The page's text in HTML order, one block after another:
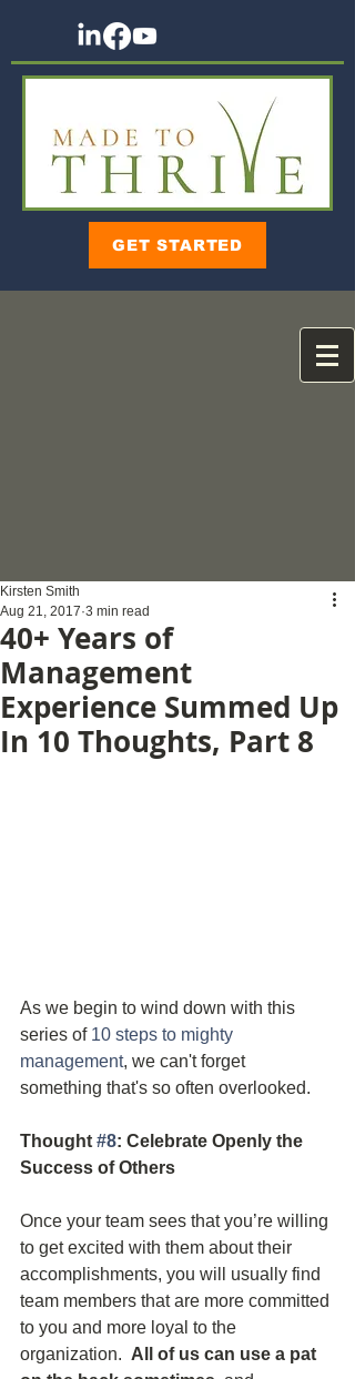
GET STARTED
40+ Years of
Management
Experience Summed Up
In 10 Thoughts, Part 8
Kirsten Smith
Aug 21, 2017 3 min read
As we begin to wind down with this
series of 10 steps to mighty
management, we can't forget
something that's so often overlooked.
Thought #8: Celebrate Openly the
Success of Others
Once your team sees that you’re willing
to get excited with them about their
accomplishments, you will usually find
team members that are more committed
to you and more loyal to the
organization. All of us can use a pat